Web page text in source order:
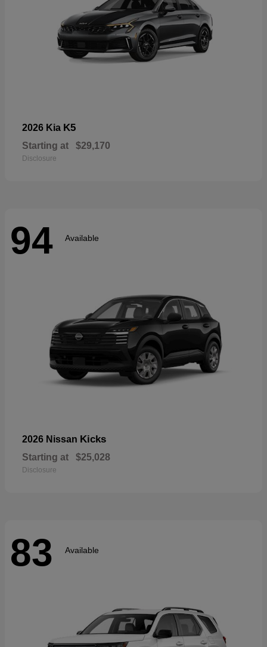
2026 Kia K5
Starting at $29,170
Disclosure
94 Available
2026 Nissan Kicks
Starting at $25,028
Disclosure
83 Available